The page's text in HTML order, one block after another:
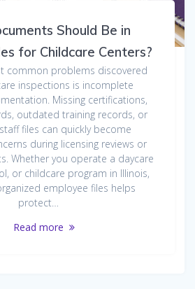
Should Be in
for Childcare Centers?
common problems discovered
inspections is incomplete
Missing certifications,
outdated training records, or
files can quickly become
during licensing reviews or
Whether you operate a daycare
or childcare program in Illinois,
employee files helps
protect…
Read more